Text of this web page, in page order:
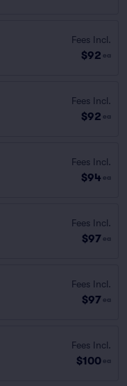
Fees Incl.
$92 ea
Fees Incl.
$92 ea
Fees Incl.
$94 ea
Fees Incl.
$97 ea
Fees Incl.
$97 ea
Fees Incl.
$100 ea